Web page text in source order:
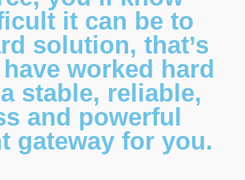
it can be to
solution, that’s
worked hard
stable, reliable,
and powerful
gateway for you.